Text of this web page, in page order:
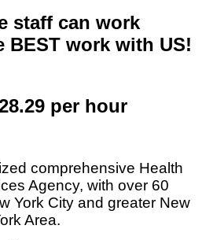
staff can work
work with US!
per hour
comprehensive Health
Agency, with over 60
York City and greater New
Area.